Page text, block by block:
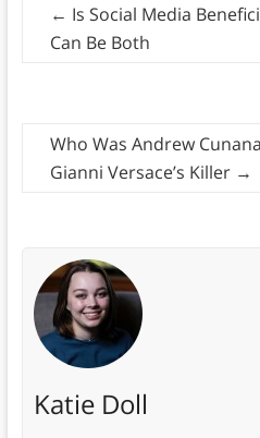
← Is Social Media
Can Be Both
Who Was Andrew
Gianni Versace’s Killer →
Katie Doll